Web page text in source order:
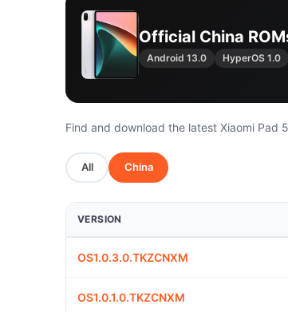
Official China
Android 13.0 HyperOS 1.0
Find and download the latest Xiaomi Pad
All China
VERSION
OS1.0.3.0.TKZCNXM
OS1.0.1.0.TKZCNXM